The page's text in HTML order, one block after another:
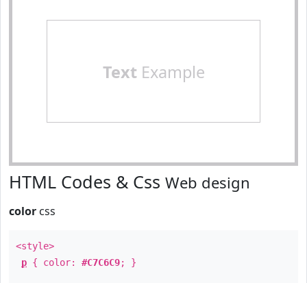
TextExample
HTML Codes & Css Web design
color css
<style>
p { color: #C7C6C9; }